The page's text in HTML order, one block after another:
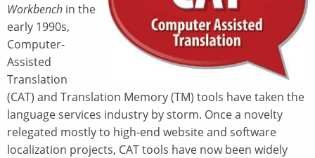
Workbench in the
early 1990s,
Computer-
Assisted
Translation
(CAT) and Translation Memory (TM) tools have taken the
language services industry by storm. Once a novelty
relegated mostly to high-end website and software
localization projects, CAT tools have now been widely